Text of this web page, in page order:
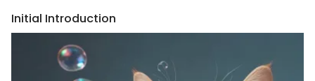
Initial Introduction